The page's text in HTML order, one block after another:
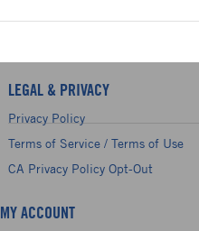
LEGAL & PRIVACY
Privacy Policy
Terms of Service / Terms of Use
CA Privacy Policy Opt-Out
MY ACCOUNT